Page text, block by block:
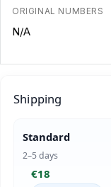
ORIGINAL NUMBERS
N/A
Shipping
Standard
2–5 days
€18